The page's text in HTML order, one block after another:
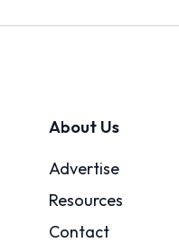
About Us
Advertise
Resources
Contact